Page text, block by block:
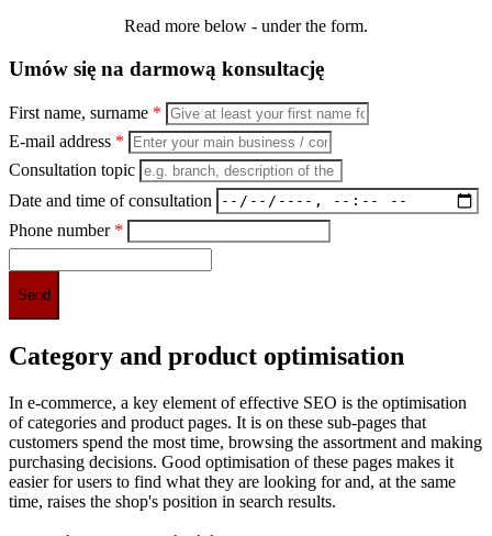
Read more below - under the form.
Umów się na darmową konsultację
First name, surname *
E-mail address *
Consultation topic
Date and time of consultation
Phone number *
Category and product optimisation
In e-commerce, a key element of effective SEO is the optimisation
of categories and product pages. It is on these sub-pages that
customers spend the most time, browsing the assortment and making
purchasing decisions. Good optimisation of these pages makes it
easier for users to find what they are looking for and, at the same
time, raises the shop's position in search results.